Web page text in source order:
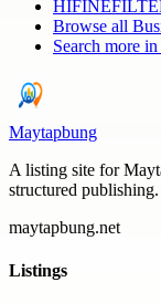
Browse all
Search more in
Maytapbung
A listing site for
structured publishing.
maytapbung.net
Listings